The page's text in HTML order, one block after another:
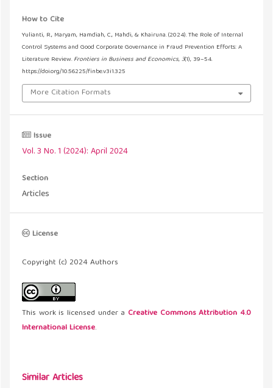
How to Cite
Yulianti, R., Maryam, Hamdiah, C., Mahdi, & Khairuna. (2024). The Role of Internal
Control Systems and Good Corporate Governance in Fraud Prevention Efforts: A
Literature Review. Frontiers in Business and Economics,3(1), 39–54.
https://doi.org/10.56225/finbe.v3i1.325
More Citation Formats
Issue
Vol. 3 No. 1 (2024): April 2024
Section
Articles
License
Copyright (c) 2024 Authors
This work is licensed under a Creative Commons Attribution 4.0
International License.
Similar Articles